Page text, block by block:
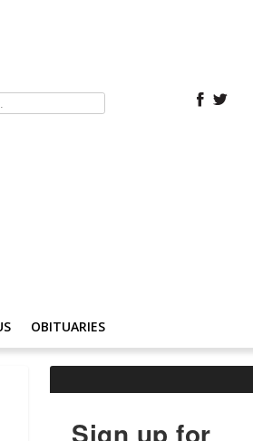
OBITUARIES
Sign up for